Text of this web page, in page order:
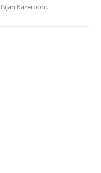
Bijan Kazerooni.